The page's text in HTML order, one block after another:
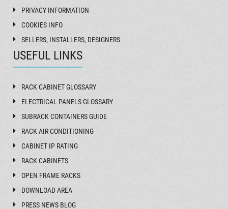
PRIVACY INFORMATION
COOKIES INFO
SELLERS, INSTALLERS, DESIGNERS
USEFUL LINKS
RACK CABINET GLOSSARY
ELECTRICAL PANELS GLOSSARY
SUBRACK CONTAINERS GUIDE
RACK AIR CONDITIONING
CABINET IP RATING
RACK CABINETS
OPEN FRAME RACKS
DOWNLOAD AREA
PRESS NEWS BLOG